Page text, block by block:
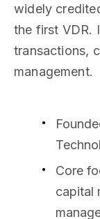
widely
the first VDR.
transactions,
management.
Core
capital